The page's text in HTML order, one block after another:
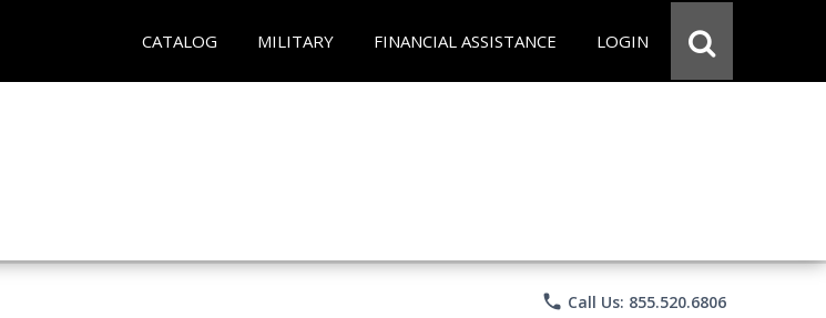
CATALOG MILITARY FINANCIAL ASSISTANCE LOGIN
phone Call Us: 855.520.6806